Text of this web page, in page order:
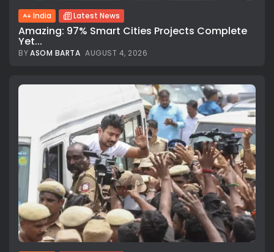
India Latest News
Amazing: 97% Smart Cities Projects Complete
Yet...
BYASOM BARTA AUGUST 4, 2026